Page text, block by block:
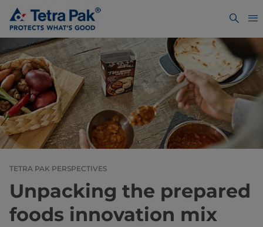
TETRA PAK PERSPECTIVES
Unpacking the prepared
foods innovation mix